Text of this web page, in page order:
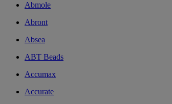
Abmole
Abront
Absea
ABT Beads
Accumax
Accurate